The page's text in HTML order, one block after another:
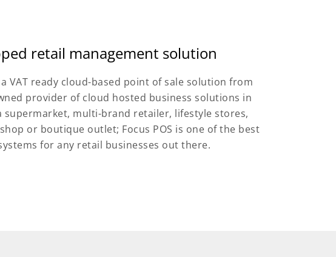
retail management solution
a VAT ready cloud-based point of sale solution from
provider of cloud hosted business solutions in
supermarket, multi-brand retailer, lifestyle stores,
or boutique outlet; Focus POS is one of the best
for any retail businesses out there.